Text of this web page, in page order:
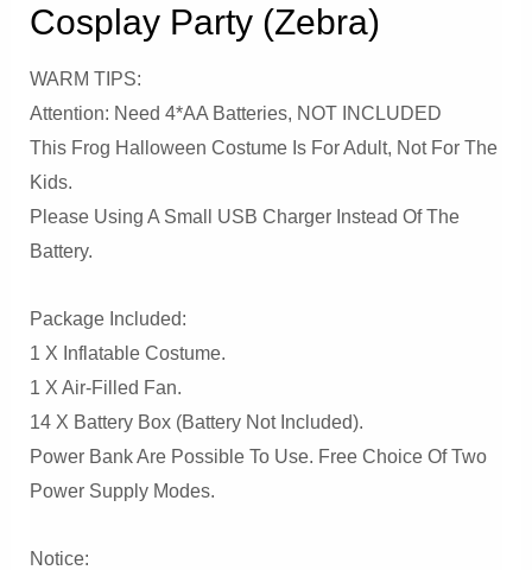
Cosplay Party (Zebra)
WARM TIPS:
Attention: Need 4*AA Batteries, NOT INCLUDED
This Frog Halloween Costume Is For Adult, Not For The
Kids.
Please Using A Small USB Charger Instead Of The
Battery.
Package Included:
1 X Inflatable Costume.
1 X Air-Filled Fan.
14 X Battery Box (Battery Not Included).
Power Bank Are Possible To Use. Free Choice Of Two
Power Supply Modes.
Notice: